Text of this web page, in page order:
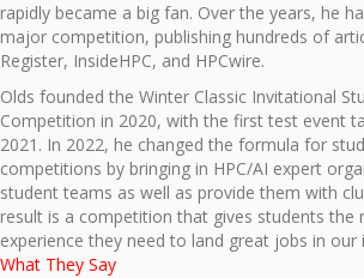
rapidly became a big fan. Over the years, he
major competition, publishing hundreds of
Register, InsideHPC, and HPCwire.
Olds founded the Winter Classic Invitational
Competition in 2020, with the first test event
2021. In 2022, he changed the formula for
competitions by bringing in HPC/AI expert
student teams as well as provide them with
result is a competition that gives students the
experience they need to land great jobs in our
What They Say